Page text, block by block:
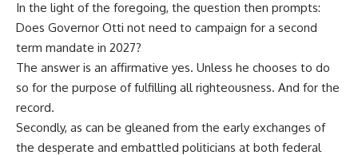
In the light of the foregoing, the question then prompts:
Does Governor Otti not need to campaign for a second
term mandate in 2027?
The answer is an affirmative yes. Unless he chooses to do
so for the purpose of fulfilling all righteousness. And for the
record.
Secondly, as can be gleaned from the early exchanges of
the desperate and embattled politicians at both federal